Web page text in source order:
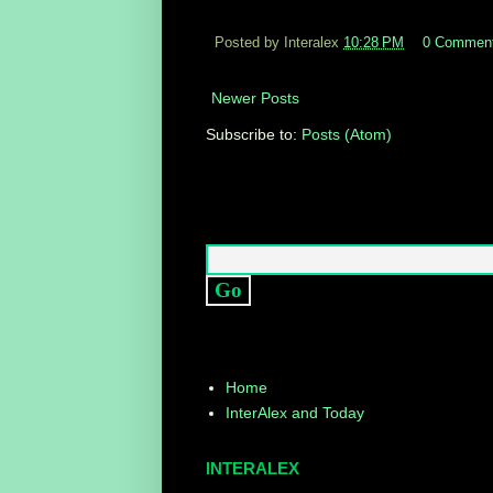
Posted by Interalex 10:28 PM 0
Newer Posts
Subscribe to: Posts (Atom)
Home
InterAlex and Today
INTERALEX